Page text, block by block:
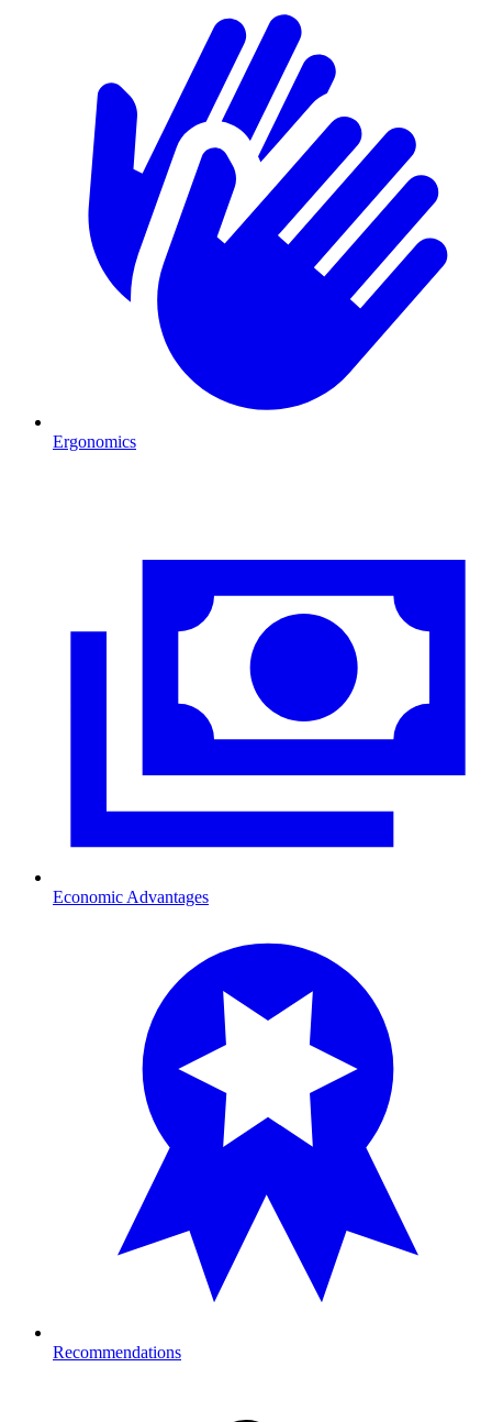
Ergonomics
Economic Advantages
Recommendations